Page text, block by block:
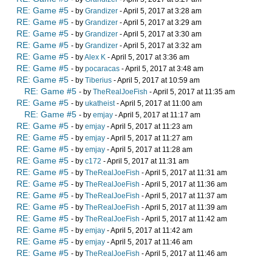
RE: Game #5 - by Grandizer - April 5, 2017 at 3:28 am
RE: Game #5 - by Grandizer - April 5, 2017 at 3:29 am
RE: Game #5 - by Grandizer - April 5, 2017 at 3:30 am
RE: Game #5 - by Grandizer - April 5, 2017 at 3:32 am
RE: Game #5 - byAlex K - April 5, 2017 at 3:36 am
RE: Game #5 - by pocaracas - April 5, 2017 at 3:48 am
RE: Game #5 - by Tiberius - April 5, 2017 at 10:59 am
RE: Game #5 - by TheRealJoeFish - April 5, 2017 at 11:35 am
RE: Game #5 - by ukatheist- April 5, 2017 at 11:00 am
RE: Game #5 - by emjay - April 5, 2017 at 11:17 am
RE: Game #5 - by emjay - April 5, 2017 at 11:23 am
RE: Game #5 - by emjay - April 5, 2017 at 11:27 am
RE: Game #5 - by emjay - April 5, 2017 at 11:28 am
RE: Game #5 - by c172 - April 5, 2017 at 11:31 am
RE: Game #5 - by TheRealJoeFish - April 5, 2017 at 11:31 am
RE: Game #5 - by TheRealJoeFish - April 5, 2017 at 11:36 am
RE: Game #5 - by TheRealJoeFish - April 5, 2017 at 11:37 am
RE: Game #5 - by TheRealJoeFish - April 5, 2017 at 11:39 am
RE: Game #5 - by TheRealJoeFish - April 5, 2017 at 11:42 am
RE: Game #5 - by emjay - April 5, 2017 at 11:42 am
RE: Game #5 - by emjay - April 5, 2017 at 11:46 am
RE: Game #5 - by TheRealJoeFish - April 5, 2017 at 11:46 am